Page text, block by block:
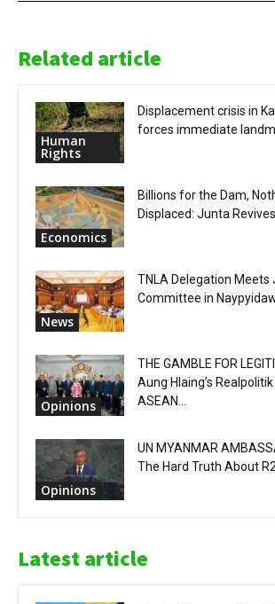
Related article
Human
Rights
Displacement crisis in
forces immediate
Economics
Billions for the Dam,
Displaced: Junta
News
TNLA Delegation Meets
Committee in
Opinions
THE GAMBLE FOR
Aung Hlaing’s
ASEAN...
Opinions
UN MYANMAR
The Hard Truth About
Latest article